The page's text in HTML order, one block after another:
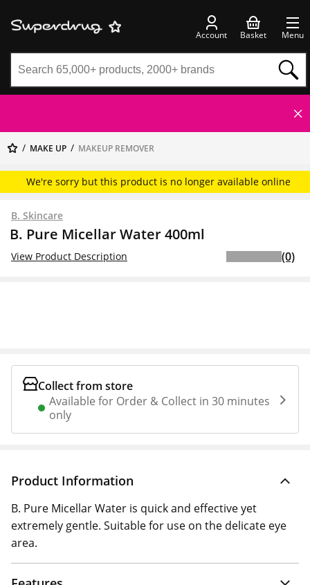
Account Basket Menu
MAKE UP MAKEUP REMOVER
We're sorry but this product is no longer available online
B. Skincare
B. Pure Micellar Water 400ml
View Product Description (0)
Collect from store
Available for Order & Collect in 30 minutes
only
Product Information
B. Pure Micellar Water is quick and effective yet
extremely gentle. Suitable for use on the delicate eye
area.